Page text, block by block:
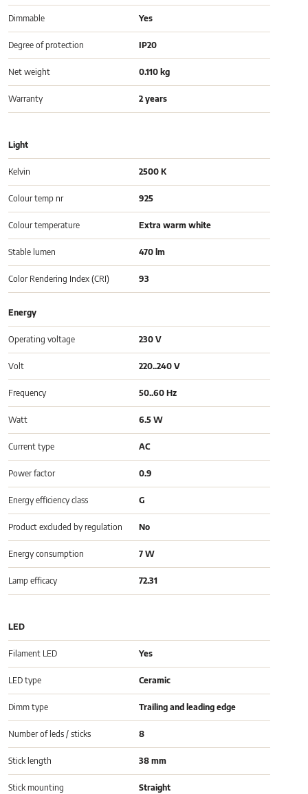
Dimmable Yes
Degree of protection IP20
Net weight 0.110 kg
Warranty 2 years
Light
Kelvin 2500 K
Colour temp nr 925
Colour temperature Extra warm white
Stable lumen 470 lm
Color Rendering Index (CRI) 93
Energy
Operating voltage 230 V
Volt 220..240 V
Frequency 50..60 Hz
Watt 6.5 W
Current type AC
Power factor 0.9
Energy efficiency class G
Product excluded by regulation No
Energy consumption 7 W
Lamp efficacy 72.31
LED
Filament LED Yes
LED type Ceramic
Dimm type Trailing and leading edge
Number of leds / sticks 8
Stick length 38 mm
Stick mounting Straight